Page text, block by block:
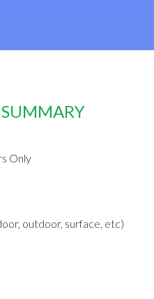
Only
outdoor, surface, etc)